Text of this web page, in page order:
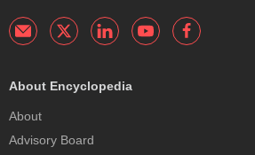
About Encyclopedia
About
Advisory Board